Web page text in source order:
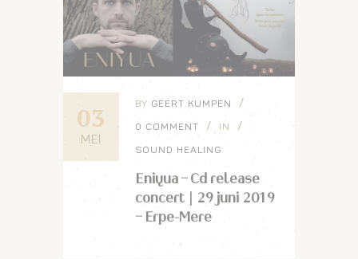
03
MEI
BY GEERT KUMPEN
0 COMMENT IN
SOUND HEALING
Eniyua – Cd release
concert | 29 juni 2019
– Erpe-Mere